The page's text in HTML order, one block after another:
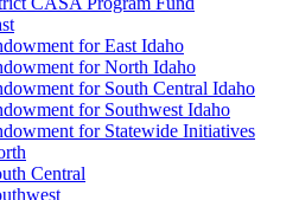
for East Idaho
for North Idaho
for South Central Idaho
for Southwest Idaho
for Statewide Initiatives
Central